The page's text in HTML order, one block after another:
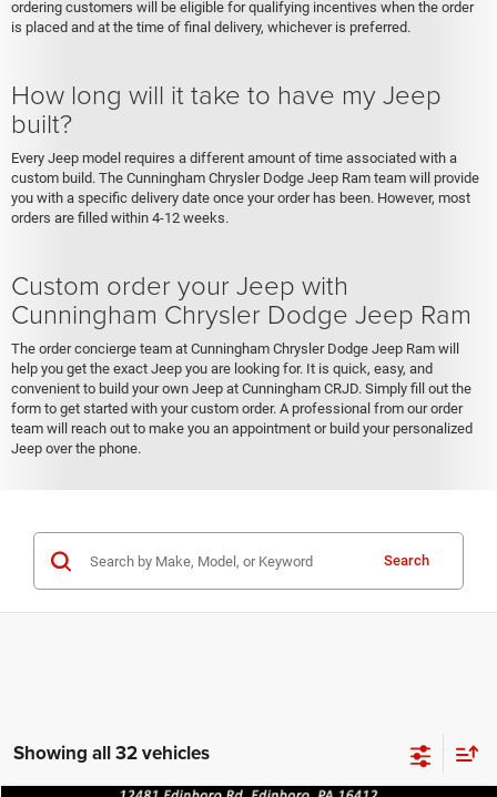
ordering customers will be eligible for qualifying incentives when the order
is placed and at the time of final delivery, whichever is preferred.
How long will it take to have my Jeep
built?
Every Jeep model requires a different amount of time associated with a
custom build. The Cunningham Chrysler Dodge Jeep Ram team will provide
you with a specific delivery date once your order has been. However, most
orders are filled within 4-12 weeks.
Custom order your Jeep with
Cunningham Chrysler Dodge Jeep Ram
The order concierge team at Cunningham Chrysler Dodge Jeep Ram will
help you get the exact Jeep you are looking for. It is quick, easy, and
convenient to build your own Jeep at Cunningham CRJD. Simply fill out the
form to get started with your custom order. A professional from our order
team will reach out to make you an appointment or build your personalized
Jeep over the phone.
Search
Showing all 32 vehicles